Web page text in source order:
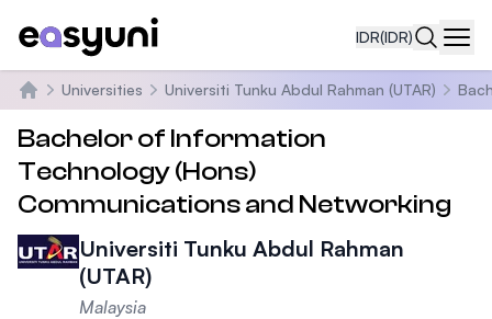
IDR(IDR)
Beranda
Universities Universiti Tunku Abdul Rahman (UTAR)
Bachelor of Information
Technology (Hons)
Communications and Networking
Universiti Tunku Abdul Rahman
(UTAR)
Malaysia